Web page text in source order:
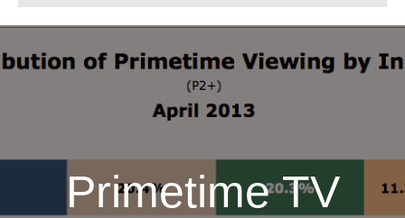
Primetime TV